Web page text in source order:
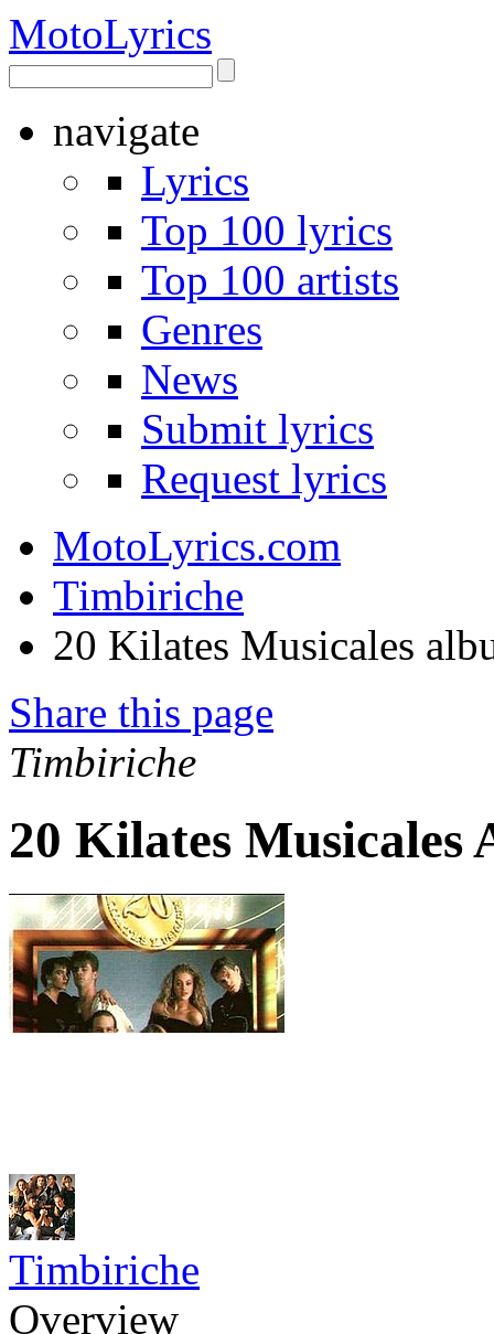
MotoLyrics
navigate
Lyrics
Top 100 lyrics
Top 100 artists
Genres
News
Submit lyrics
Request lyrics
MotoLyrics.com
Timbiriche
20 Kilates Musicales
Share this page
Timbiriche
20 Kilates Musicales
Timbiriche
Overview